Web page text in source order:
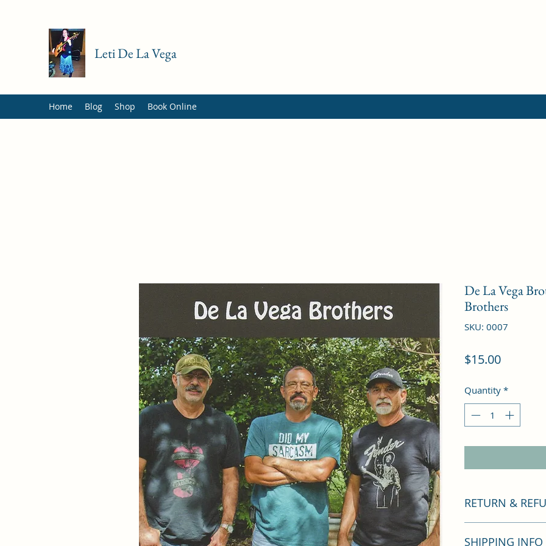
Leti De La Vega
Home Blog Shop Book Online
De La Vega
Brothers
SKU: 0007
$15.00Price
Quantity *
RETURN &
you a full refund. If
SHIPPING INFO